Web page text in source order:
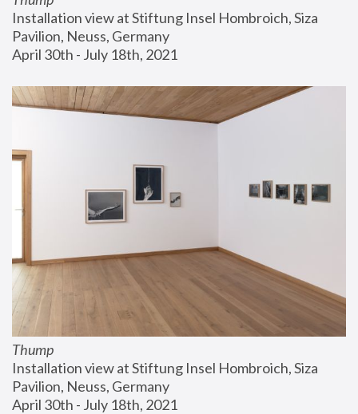
Installation view at Stiftung Insel Hombroich, Siza
Pavilion, Neuss, Germany
April 30th - July 18th, 2021
Thump
Installation view at Stiftung Insel Hombroich, Siza
Pavilion, Neuss, Germany
April 30th - July 18th, 2021